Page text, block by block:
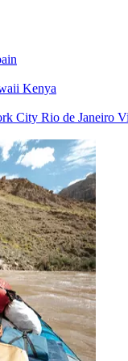
Kenya
City Rio de Janeiro